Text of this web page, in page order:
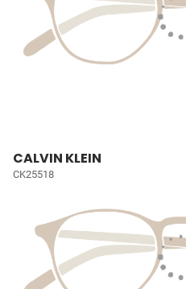
CALVIN KLEIN
CK25518